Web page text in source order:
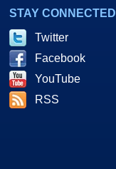
STAY CONNECTED
Twitter
Facebook
YouTube
RSS